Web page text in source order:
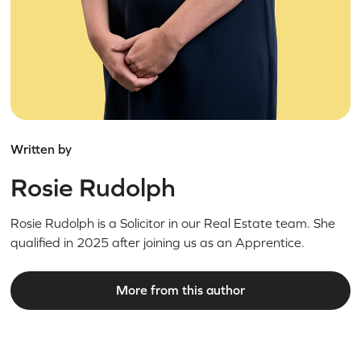
Written by
Rosie Rudolph
Rosie Rudolph is a Solicitor in our Real Estate team. She
qualified in 2025 after joining us as an Apprentice.
More from this author